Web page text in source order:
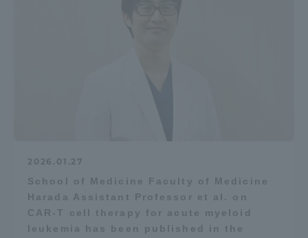
2026.01.27
School of Medicine Faculty of Medicine
Harada Assistant Professor et al. on
CAR-T cell therapy for acute myeloid
leukemia has been published in the